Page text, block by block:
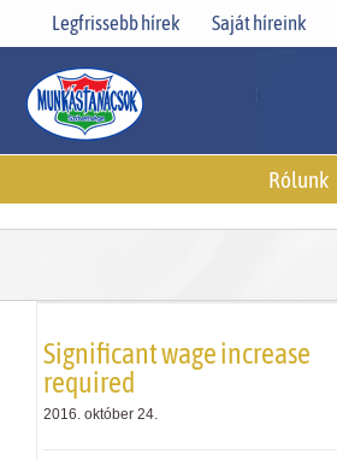
Legfrissebb hírek Saját híreink
Rólunk
Significant wage increase
required
2016. október 24.